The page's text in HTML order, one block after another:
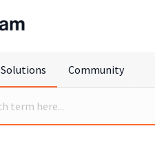
Solutions Community